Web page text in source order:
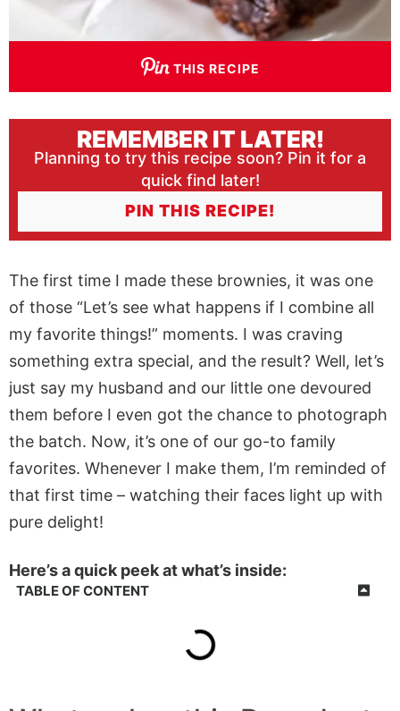
THIS RECIPE
REMEMBER IT LATER!
Planning to try this recipe soon? Pin it for a
quick find later!
PIN THIS RECIPE!
The first time I made these brownies, it was one
of those “Let’s see what happens if I combine all
my favorite things!” moments. I was craving
something extra special, and the result? Well, let’s
just say my husband and our little one devoured
them before I even got the chance to photograph
the batch. Now, it’s one of our go-to family
favorites. Whenever I make them, I’m reminded of
that first time – watching their faces light up with
pure delight!
Here’s a quick peek at what’s inside:
TABLE OF CONTENT